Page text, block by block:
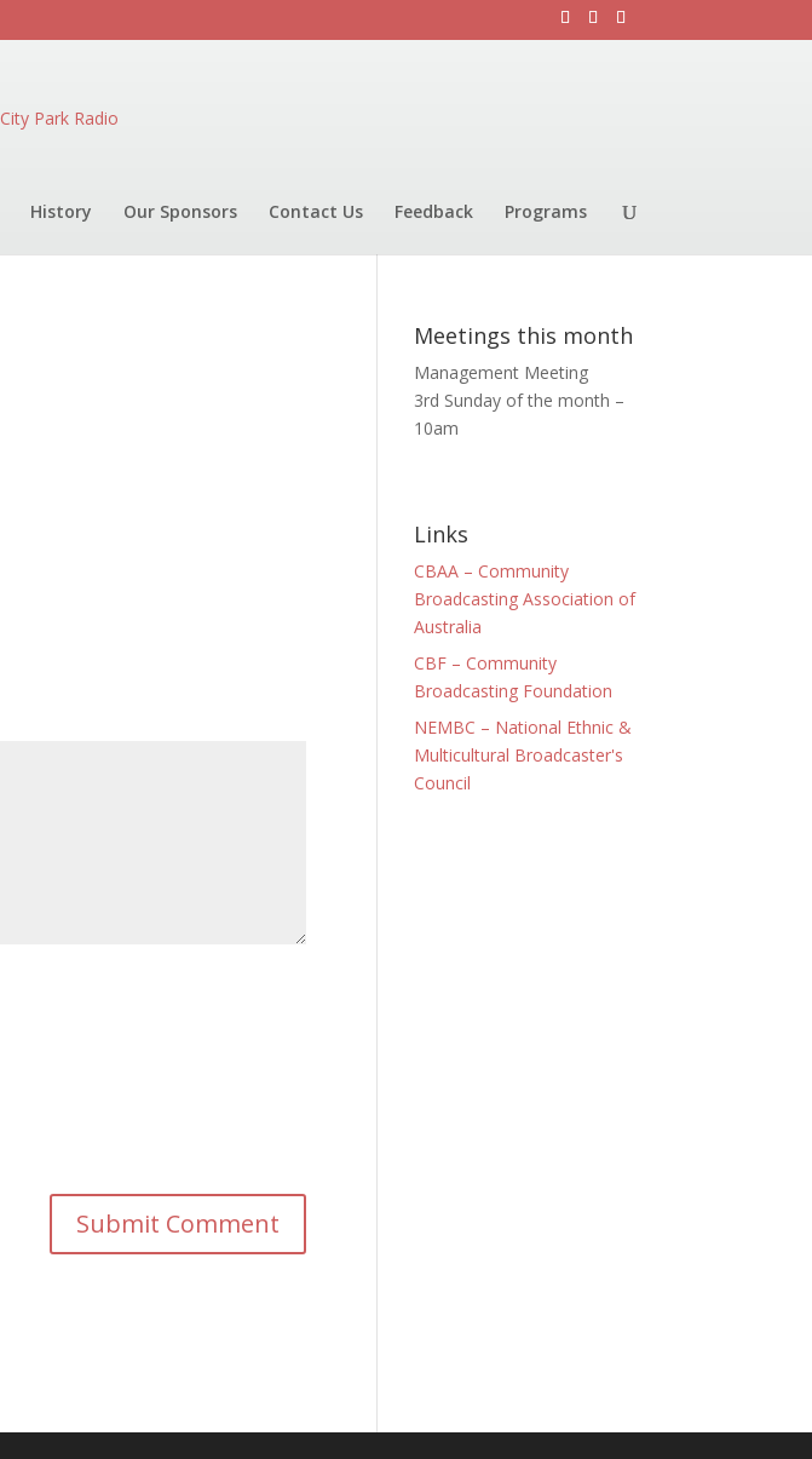
History Our Sponsors Contact Us Feedback Programs
Meetings this month
Management Meeting
3rd Sunday of the month –
10am
Links
CBAA – Community
Broadcasting Association of
Australia
CBF – Community
Broadcasting Foundation
NEMBC – National Ethnic &
Multicultural Broadcaster's
Council